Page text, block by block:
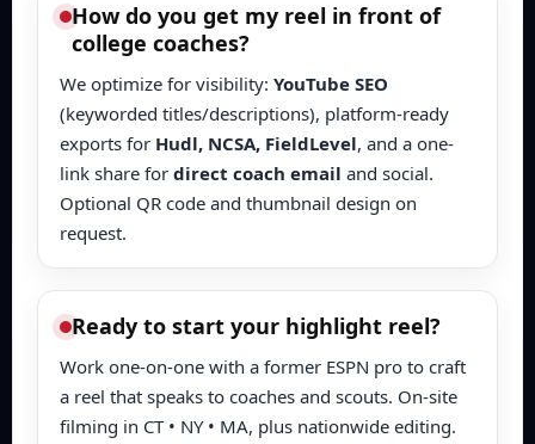
How do you get my reel in front of
college coaches?
We optimize for visibility: YouTube SEO
(keyworded titles/descriptions), platform-ready
exports for Hudl, NCSA, FieldLevel, and a one-
link share for direct coach email and social.
Optional QR code and thumbnail design on
request.
Ready to start your highlight reel?
Work one-on-one with a former ESPN pro to craft
a reel that speaks to coaches and scouts. On-site
filming in CT • NY • MA, plus nationwide editing.